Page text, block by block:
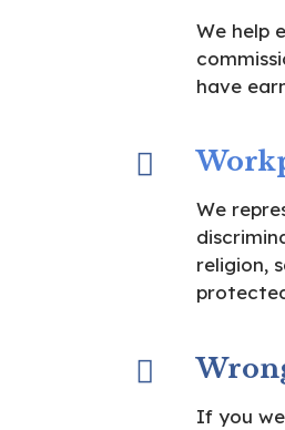
We help
have
We
religion,
If you